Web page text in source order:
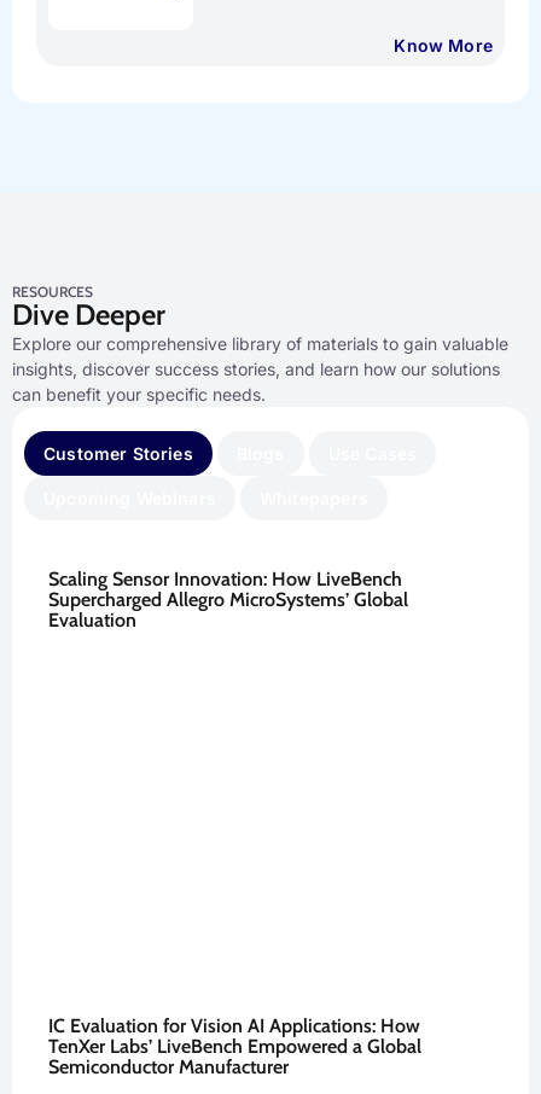
Know More
RESOURCES
Dive Deeper
Explore our comprehensive library of materials to gain valuable
insights, discover success stories, and learn how our solutions
can benefit your specific needs.
Customer Stories
Scaling Sensor Innovation: How LiveBench
Supercharged Allegro MicroSystems’ Global
Evaluation
IC Evaluation for Vision AI Applications: How
TenXer Labs’ LiveBench Empowered a Global
Semiconductor Manufacturer